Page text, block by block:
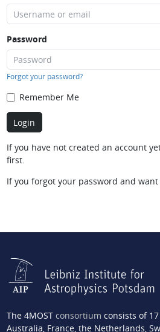
Password
Forgot your password?
Remember Me
If you have not created an account
first.
If you forgot your password and
The 4MOST consortium consists of
Australia, France, the Netherlands,